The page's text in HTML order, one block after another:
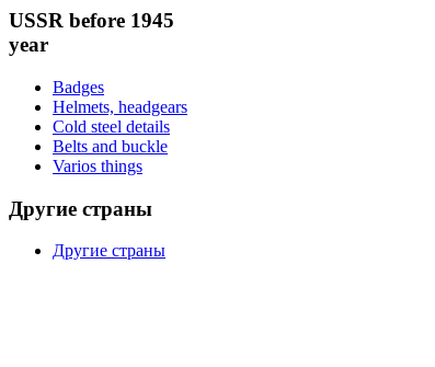
USSR before 1945
year
Badges
Helmets, headgears
Cold steel details
Belts and buckle
Varios things
Другие страны
Другие страны